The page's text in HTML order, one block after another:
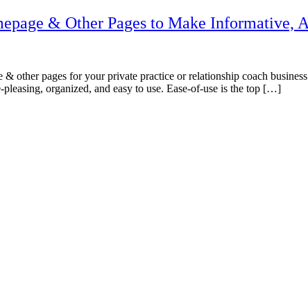
& Other Pages to Make Informative,
other pages for your private practice or relationship coach
organized, and easy to use. Ease-of-use is the top […]